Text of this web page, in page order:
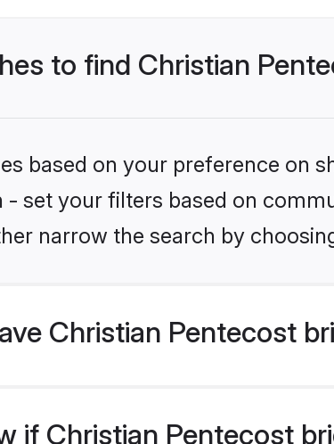
to find Christian
based on your preference on
set your filters based on
narrow the search by
Christian Pentecost
if Christian Pentecost